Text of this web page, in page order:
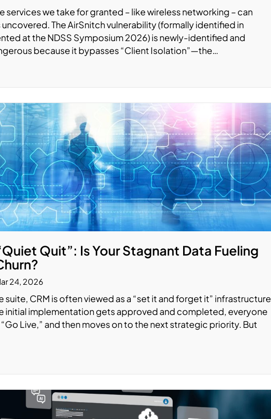
services we take for granted – like wireless networking – can
uncovered. The AirSnitch vulnerability (formally identified in
at the NDSS Symposium 2026) is newly-identified and
because it bypasses “Client Isolation”—the…
Quit”: Is Your Stagnant Data Fueling
24, 2026
suite, CRM is often viewed as a “set it and forget it” infrastructure
initial implementation gets approved and completed, everyone
Live,” and then moves on to the next strategic priority. But